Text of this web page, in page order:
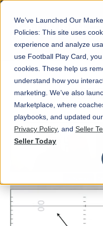
We’ve Launched Our
Policies: This site uses
experience and analyze
use Football Play Card,
cookies. These help us
understand how you
marketing. We’ve also
Marketplace, where
playbooks, and updated our
Privacy Policy, and Seller
Seller Today